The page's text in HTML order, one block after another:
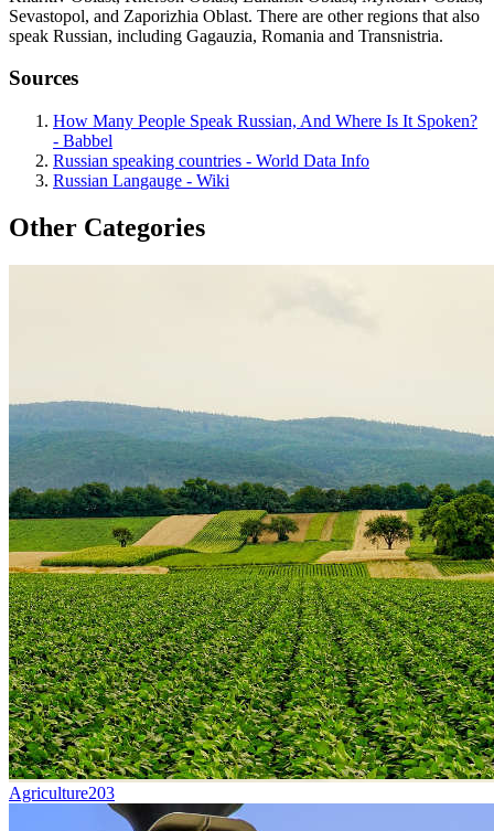
Sevastopol, and Zaporizhia Oblast. There are other regions that also
speak Russian, including Gagauzia, Romania and Transnistria.
Sources
How Many People Speak Russian, And Where Is It Spoken?
- Babbel
Russian speaking countries - World Data Info
Russian Langauge - Wiki
Other Categories
Agriculture203